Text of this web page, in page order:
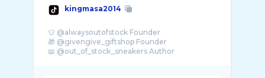
kingmasa2014
👕 @alwaysoutofstock Founder
🎁 @givengive_giftshop Founder